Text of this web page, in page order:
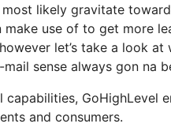
likely gravitate
use of to get more
let’s take a look
sense always gon na
GoHighLevel
and consumers.